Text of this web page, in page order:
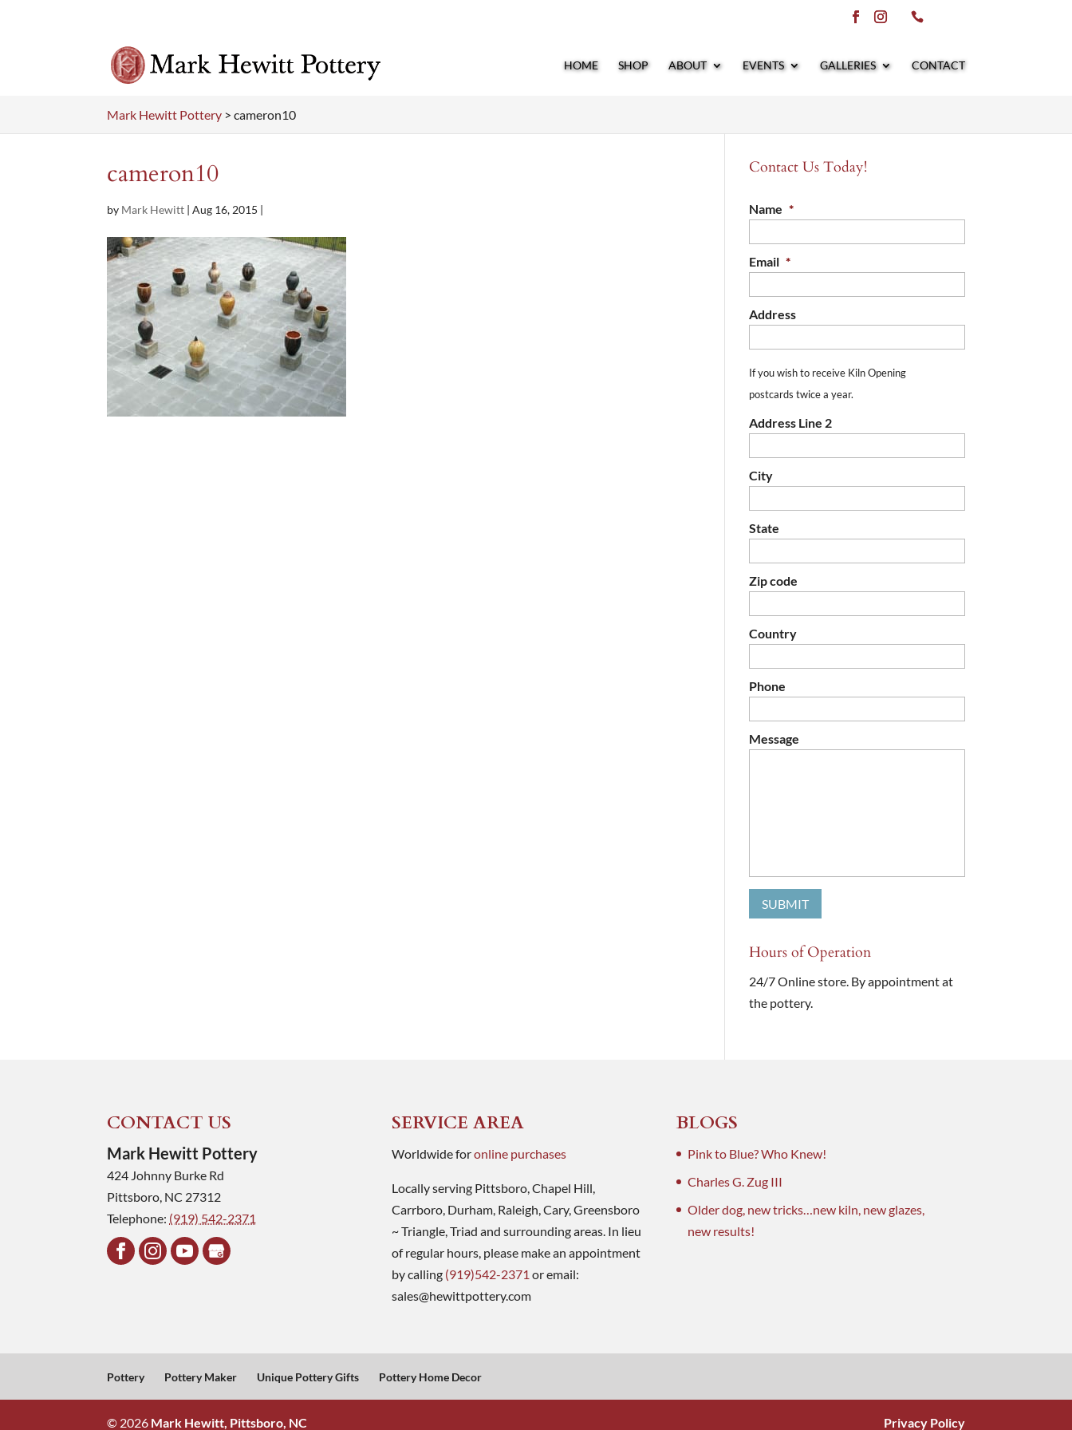
HOME SHOP ABOUT EVENTS GALLERIES CONTACT
Mark Hewitt Pottery >cameron10
cameron10
by Mark Hewitt |Aug 16, 2015 |
Contact Us Today!
Name *
Email *
Address
If you wish to receive Kiln Opening
postcards twice a year.
Address Line 2
City
State
Zip code
Country
Phone
Message
Hours of Operation
24/7 Online store. By appointment at
the pottery.
CONTACT US
Mark Hewitt Pottery
424 Johnny Burke Rd
Pittsboro, NC 27312
Telephone: (919) 542-2371
SERVICE AREA
Worldwide foronline purchases
Locally serving Pittsboro, Chapel Hill,
Carrboro, Durham, Raleigh, Cary, Greensboro
~ Triangle, Triad and surrounding areas. In lieu
of regular hours, please make an appointment
by calling (919)542-2371 or email:
sales@hewittpottery.com
BLOGS
Pink to Blue? Who Knew!
Charles G. Zug III
Older dog, new tricks…new kiln, new glazes,
new results!
Pottery Pottery Maker Unique Pottery Gifts Pottery Home Decor
© 2026 Mark Hewitt, Pittsboro, NC Privacy Policy